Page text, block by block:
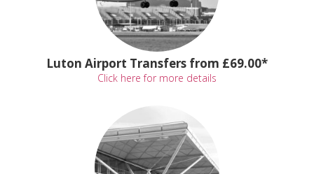
Luton Airport Transfers from £69.00*
Click here for more details